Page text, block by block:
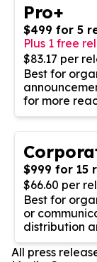
Pro+
$499 for 5
Plus 1 free
$83.17 per
Best for
for more
$999 for 15
$66.60 per
Best for
or
distribution
All press